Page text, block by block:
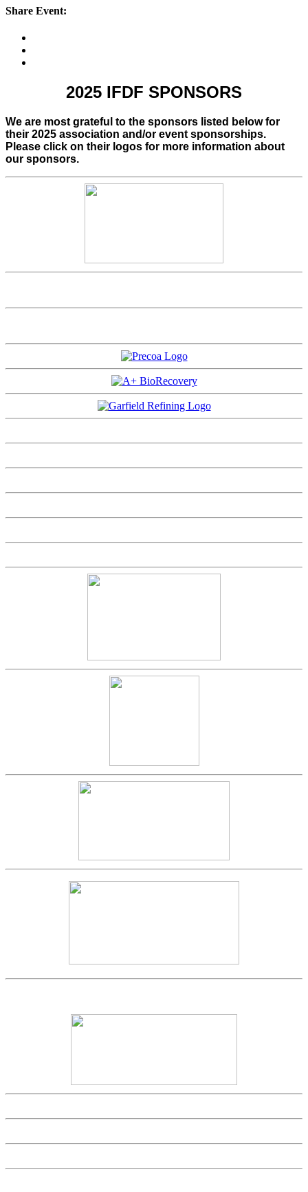
Share Event:
2025 IFDF SPONSORS
We are most grateful to the sponsors listed below for
their 2025 association and/or event sponsorships.
Please click on their logos for more information about
our sponsors.